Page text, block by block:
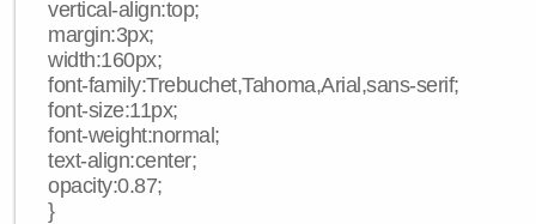
vertical-align:top;
margin:3px;
width:160px;
font-family:Trebuchet,Tahoma,Arial,sans-serif;
font-size:11px;
font-weight:normal;
text-align:center;
opacity:0.87;
}